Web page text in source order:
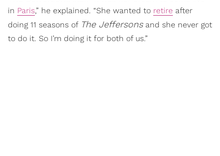
in Paris,” he explained. “She wanted to retire after
doing 11 seasons of The Jeffersonsand she never got
to do it. So I’m doing it for both of us.”